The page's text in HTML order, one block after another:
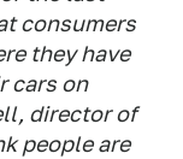
consumers
they have
cars on
director of
people are